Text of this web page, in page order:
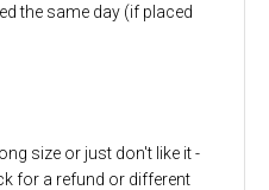
the same day (if placed
size or just don't like it -
for a refund or different